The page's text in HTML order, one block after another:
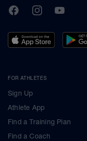
TrainingPeaks
FacebookInstagramYoutube
FOR ATHLETES
Sign Up
Athlete App
Find a Training Plan
Find a Coach